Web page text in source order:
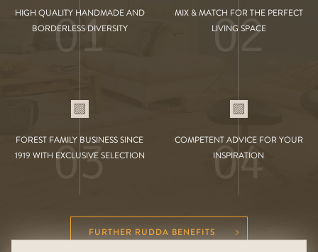
HIGH QUALITY HANDMADE AND
BORDERLESS DIVERSITY
01
MIX & MATCH FOR THE PERFECT
LIVING SPACE
02
FOREST FAMILY BUSINESS SINCE
1919 WITH EXCLUSIVE SELECTION
03
COMPETENT ADVICE FOR YOUR
INSPIRATION
04
FURTHER RUDDA BENEFITS